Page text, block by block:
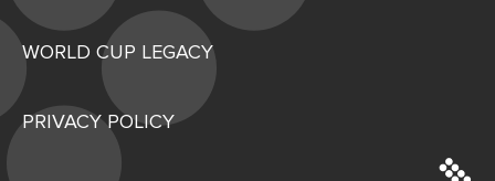
WORLD CUP LEGACY
PRIVACY POLICY